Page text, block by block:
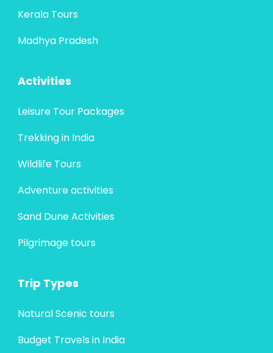
Kerala Tours
Madhya Pradesh
Activities
Leisure Tour Packages
Trekking in India
Wildlife Tours
Adventure activities
Sand Dune Activities
Pilgrimage tours
Trip Types
Natural Scenic tours
Budget Travels in India